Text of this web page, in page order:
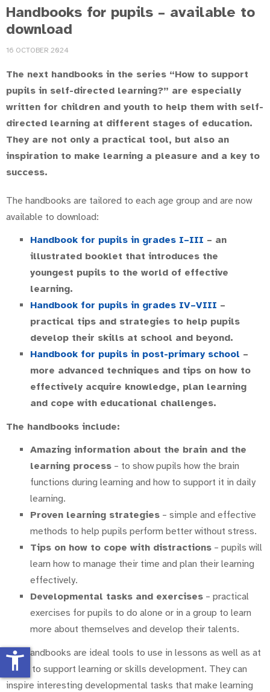
Handbooks for pupils – available to
download
16 OCTOBER 2024
The next handbooks in the series “How to support
pupils in self-directed learning?” are especially
written for children and youth to help them with self-
directed learning at different stages of education.
They are not only a practical tool, but also an
inspiration to make learning a pleasure and a key to
success.
The handbooks are tailored to each age group and are now
available to download:
Handbook for pupils in grades I–III – an
illustrated booklet that introduces the
youngest pupils to the world of effective
learning.
Handbook for pupils in grades IV–VIII –
practical tips and strategies to help pupils
develop their skills at school and beyond.
Handbook for pupils in post-primary school –
more advanced techniques and tips on how to
effectively acquire knowledge, plan learning
and cope with educational challenges.
The handbooks include:
Amazing information about the brain and the
learning process – to show pupils how the brain
functions during learning and how to support it in daily
learning.
Proven learning strategies – simple and effective
methods to help pupils perform better without stress.
Tips on how to cope with distractions – pupils will
learn how to manage their time and plan their learning
effectively.
Developmental tasks and exercises – practical
exercises for pupils to do alone or in a group to learn
more about themselves and develop their talents.
The handbooks are ideal tools to use in lessons as well as at
home to support learning or skills development. They can
inspire interesting developmental tasks that make learning
accessibility_new